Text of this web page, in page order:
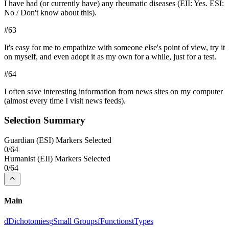
I have had (or currently have) any rheumatic diseases (EII: Yes. ESI:
No / Don't know about this).
#63
It's easy for me to empathize with someone else's point of view, try it
on myself, and even adopt it as my own for a while, just for a test.
#64
I often save interesting information from news sites on my computer
(almost every time I visit news feeds).
Selection Summary
Guardian (ESI) Markers Selected
0/64
Humanist (EII) Markers Selected
0/64
Main
dDichotomiesgSmall GroupsfFunctionstTypes